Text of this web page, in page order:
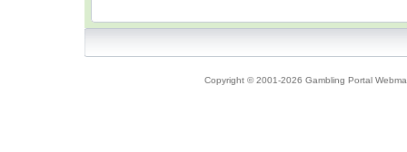
Copyright © 2001-2026 Gambling Portal